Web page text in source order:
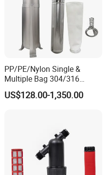
PP/PE/Nylon Single &
Multiple Bag 304/316
Stainless Liquid Water Filter
Housing
US$128.00-1,350.00